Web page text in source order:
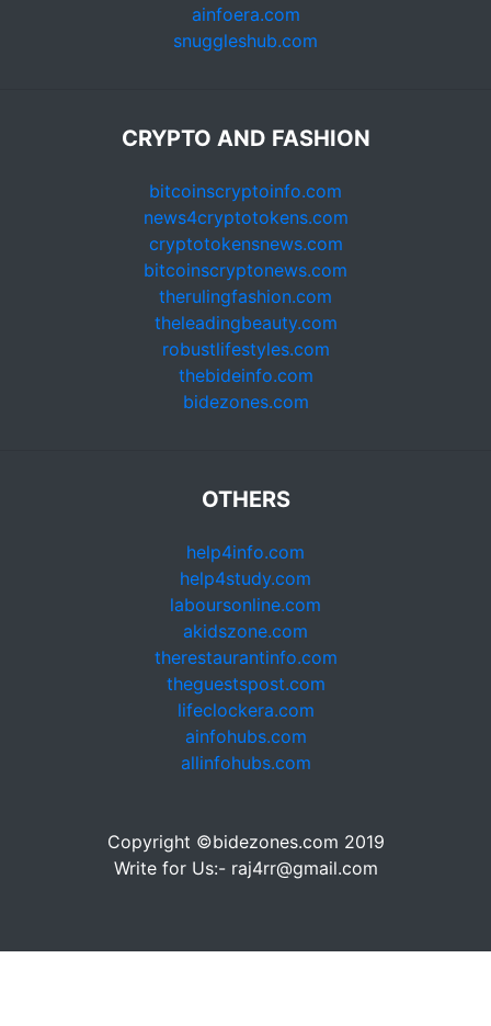
ainfoera.com
snuggleshub.com
CRYPTO AND FASHION
bitcoinscryptoinfo.com
news4cryptotokens.com
cryptotokensnews.com
bitcoinscryptonews.com
therulingfashion.com
theleadingbeauty.com
robustlifestyles.com
thebideinfo.com
bidezones.com
OTHERS
help4info.com
help4study.com
laboursonline.com
akidszone.com
therestaurantinfo.com
theguestspost.com
lifeclockera.com
ainfohubs.com
allinfohubs.com
Copyright ©bidezones.com 2019
Write for Us:- raj4rr@gmail.com